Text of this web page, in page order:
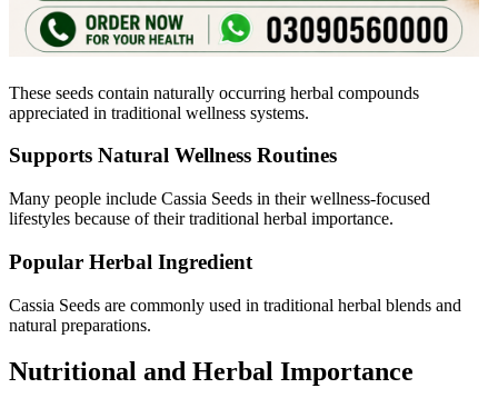
These seeds contain naturally occurring herbal compounds
appreciated in traditional wellness systems.
Supports Natural Wellness Routines
Many people include Cassia Seeds in their wellness-focused
lifestyles because of their traditional herbal importance.
Popular Herbal Ingredient
Cassia Seeds are commonly used in traditional herbal blends and
natural preparations.
Nutritional and Herbal Importance